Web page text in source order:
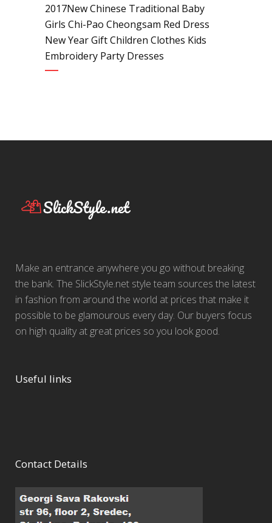
2017New Chinese Traditional Baby
Girls Chi-Pao Cheongsam Red Dress
New Year Gift Children Clothes Kids
Embroidery Party Dresses
Make an entrance anywhere you go without breaking
the bank. The SlickStyle.net style team sources the latest
in fashion from around the world at prices that make it
possible to be glamourous every day. Our buyers focus
on high quality at great prices so you look good.
Useful links
Contact Details